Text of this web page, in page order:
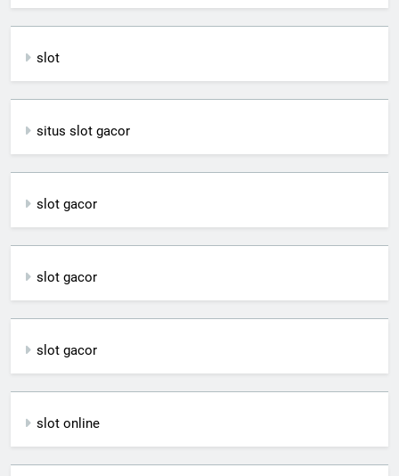
slot
situs slot gacor
slot gacor
slot gacor
slot gacor
slot online